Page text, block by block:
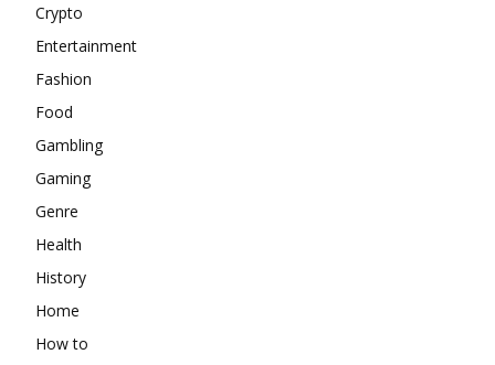
Crypto
Entertainment
Fashion
Food
Gambling
Gaming
Genre
Health
History
Home
How to